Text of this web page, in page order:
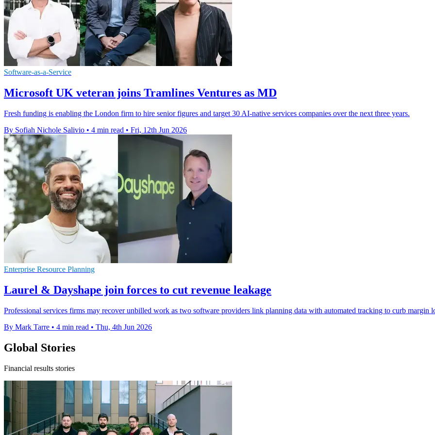
Software-as-a-Service
Microsoft UK veteran joins Tramlines Ventures as MD
Fresh funding is enabling the London firm to hire senior figures and target 30 AI-native services companies over the next three years.
By Sofiah Nichole Salivio • 4 min read • Fri, 12th Jun 2026
Enterprise Resource Planning
Laurel & Dayshape join forces to cut revenue leakage
Professional services firms may recover unbilled work as two software providers link planning data with automated tracking to curb margin
By Mark Tarre • 4 min read • Thu, 4th Jun 2026
Global Stories
Financial results stories